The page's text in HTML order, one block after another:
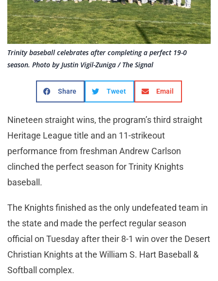
Trinity baseball celebrates after completing a perfect 19-0
season. Photo by Justin Vigil-Zuniga / The Signal
Share Tweet Email
Nineteen straight wins, the program’s third straight
Heritage League title and an 11-strikeout
performance from freshman Andrew Carlson
clinched the perfect season for Trinity Knights
baseball.
The Knights finished as the only undefeated team in
the state and made the perfect regular season
official on Tuesday after their 8-1 win over the Desert
Christian Knights at the William S. Hart Baseball &
Softball complex.